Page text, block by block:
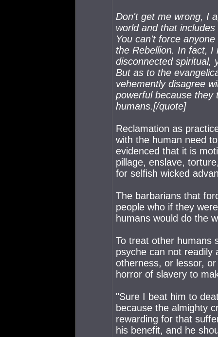
Don't get me wrong, I
world and that
You can't force
the Rebellion. In fact, I
disconnected spiritual,
But as to the
vehemently disagree
powerful because they
humans.[/quote]
Reclamation as
with the human need
evidenced that it is
pillage, enslave,
for selfish wicked
The barbarians that
people who if they
humans would do the
To treat other humans
psyche can not readily
otherness, or lessor,
horror of slavery to
"Sure I beat him to
because the almighty
rewarding for that
his benefit, and he